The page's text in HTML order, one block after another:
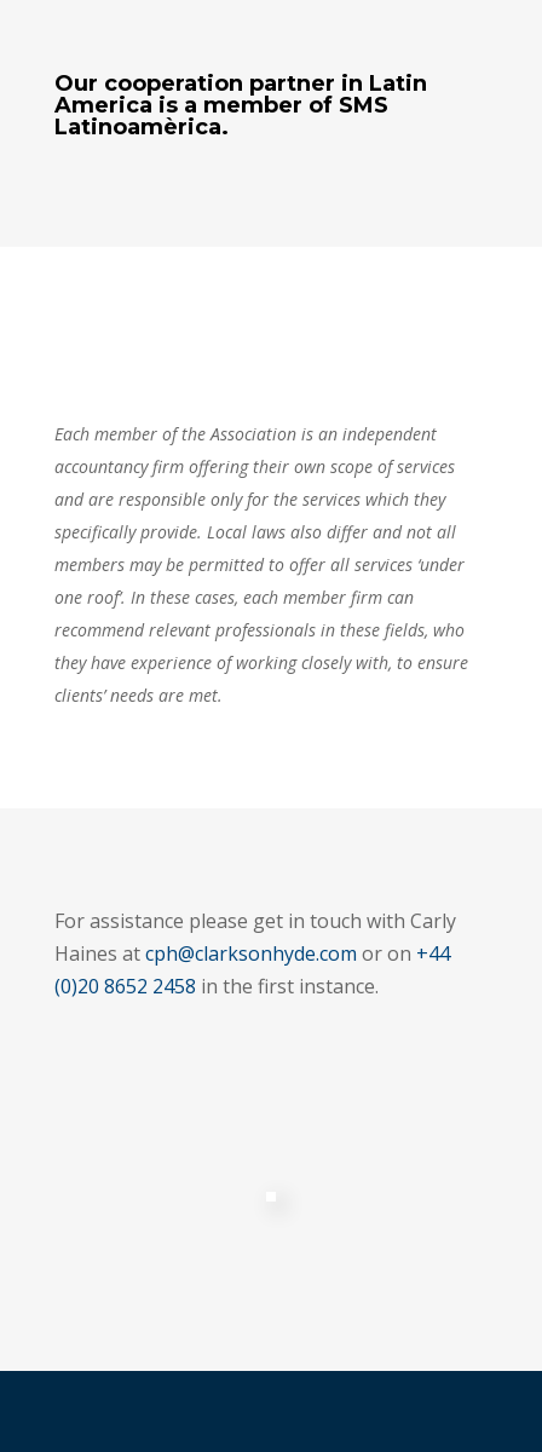
Our cooperation partner in Latin
America is a member of SMS
Latinoamèrica.
Each member of the Association is an independent
accountancy firm offering their own scope of services
and are responsible only for the services which they
specifically provide. Local laws also differ and not all
members may be permitted to offer all services ‘under
one roof’. In these cases, each member firm can
recommend relevant professionals in these fields, who
they have experience of working closely with, to ensure
clients’ needs are met.
For assistance please get in touch with Carly
Haines atcph@clarksonhyde.com or on +44
(0)20 8652 2458 in the first instance.